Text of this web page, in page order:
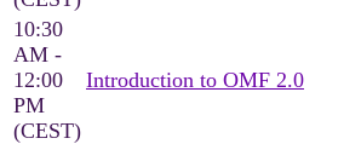
10:30
AM -
12:00
PM
(CEST)
Introduction to OMF 2.0